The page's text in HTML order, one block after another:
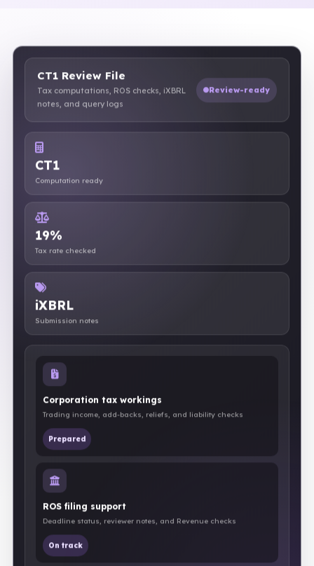
CT1 Review File
Tax computations, ROS checks, iXBRL
notes, and query logs
Review-ready
CT1
Computation ready
19%
Tax rate checked
iXBRL
Submission notes
Corporation tax workings
Trading income, add-backs, reliefs, and liability checks
Prepared
ROS filing support
Deadline status, reviewer notes, and Revenue checks
On track